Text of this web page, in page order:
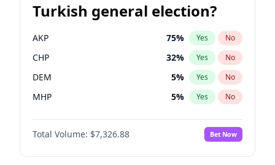
Turkish general election?
AKP 75% Yes No
CHP 32% Yes No
DEM 5% Yes No
MHP 5% Yes No
Total Volume: $7,326.88 Bet Now